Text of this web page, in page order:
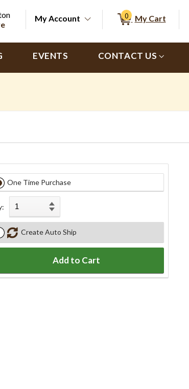
store from currently selected store.
Selected Store
My Account 0 My Cart
EVENTS CONTACT US
One Time Purchase
Create Auto Ship
Add to Cart